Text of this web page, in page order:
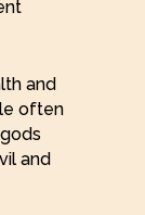
and
often
and